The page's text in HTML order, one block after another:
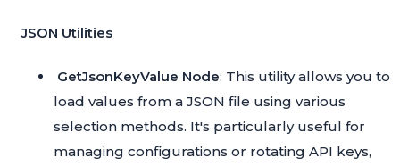
JSON Utilities
GetJsonKeyValue Node: This utility allows you to
load values from a JSON file using various
selection methods. It's particularly useful for
managing configurations or rotating API keys,